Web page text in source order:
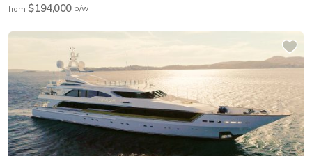
from $194,000 p/w